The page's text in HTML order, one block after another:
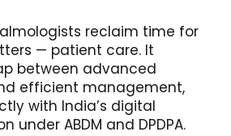
reclaim time for
— patient care. It
between advanced
efficient management,
with India’s digital
under ABDM and DPDPA.